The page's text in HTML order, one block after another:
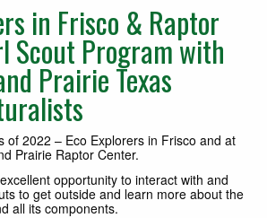
in Frisco & Raptor
Scout Program with
Prairie Texas
of 2022 – Eco Explorers in Frisco and at
Prairie Raptor Center.
opportunity to interact with and
to get outside and learn more about the
all its components.